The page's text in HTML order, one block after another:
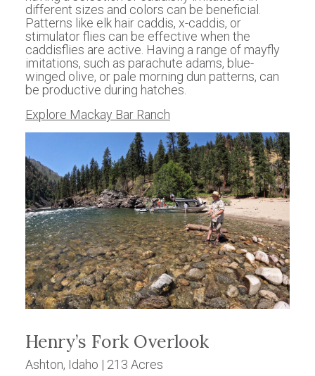
different sizes and colors can be beneficial.
Patterns like elk hair caddis, x-caddis, or
stimulator flies can be effective when the
caddisflies are active. Having a range of mayfly
imitations, such as parachute adams, blue-
winged olive, or pale morning dun patterns, can
be productive during hatches.
Explore Mackay Bar Ranch
Henry’s Fork Overlook
Ashton, Idaho | 213 Acres